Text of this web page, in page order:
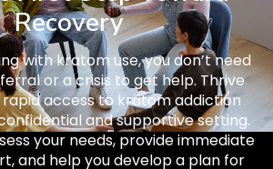
Recovery
with kratom use, you don’t need
or a crisis to get help. Thrive
access to kratom addiction
and supportive setting.
your needs, provide immediate
and help you develop a plan for